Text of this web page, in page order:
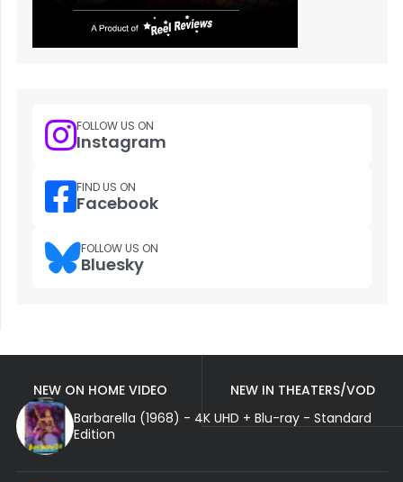
FOLLOW US ON
Instagram
FIND US ON
Facebook
FOLLOW US ON
Bluesky
NEW ON HOME VIDEO
NEW IN THEATERS/VOD
Barbarella (1968) - 4K UHD + Blu-ray - Standard
Edition